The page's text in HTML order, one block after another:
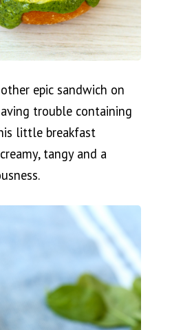
epic sandwich on
trouble containing
little breakfast
tangy and a